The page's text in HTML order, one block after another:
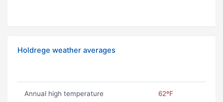
Holdrege weather averages
Annual high temperature 62ºF